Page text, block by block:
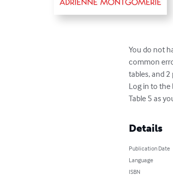
You do not
common
tables, and
Log in to
Table 5 as
Details
Publication Date
Language
ISBN